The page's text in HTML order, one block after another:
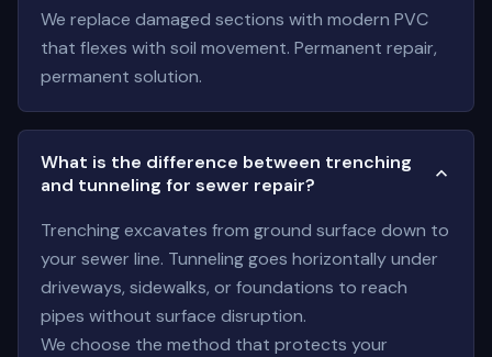
We replace damaged sections with modern PVC
that flexes with soil movement. Permanent repair,
permanent solution.
What is the difference between trenching
and tunneling for sewer repair?
Trenching excavates from ground surface down to
your sewer line. Tunneling goes horizontally under
driveways, sidewalks, or foundations to reach
pipes without surface disruption.
We choose the method that protects your